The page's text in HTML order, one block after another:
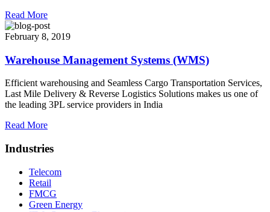
Read More
February 8, 2019
Warehouse Management Systems (WMS)
Efficient warehousing and Seamless Cargo Transportation Services,
Last Mile Delivery & Reverse Logistics Solutions makes us one of
the leading 3PL service providers in India
Read More
Industries
Telecom
Retail
FMCG
Green Energy